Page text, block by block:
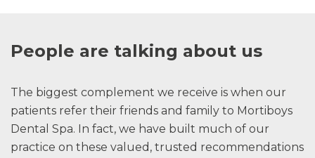
People are talking about us
The biggest complement we receive is when our
patients refer their friends and family to Mortiboys
Dental Spa. In fact, we have built much of our
practice on these valued, trusted recommendations